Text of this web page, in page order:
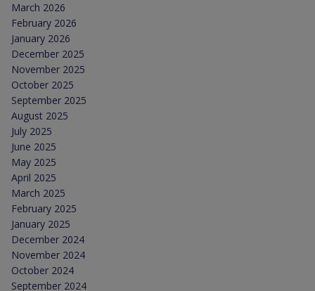
March 2026
February 2026
January 2026
December 2025
November 2025
October 2025
September 2025
August 2025
July 2025
June 2025
May 2025
April 2025
March 2025
February 2025
January 2025
December 2024
November 2024
October 2024
September 2024